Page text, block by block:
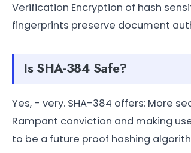
Verification Encryption of hash
fingerprints preserve document
Is SHA-384 Safe?
Yes, - very. SHA-384 offers: More
Rampant conviction and making
to be a future proof hashing